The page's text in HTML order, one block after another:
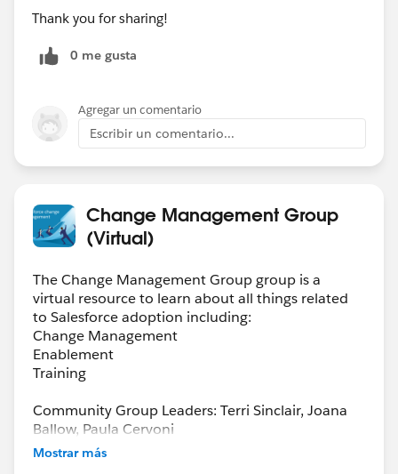
LinkedIn. Let’s discuss how you can help executives
finally get the ROI they were promised.
P.S. Extra bonus points if you have experience with AI,
#HiringNow
Thank you for sharing!
0 me gusta
Agregar un comentario
Escribir un comentario...
Change Management Group
(Virtual)
The Change Management Group group is a
virtual resource to learn about all things related
to Salesforce adoption including:
Change Management
Enablement
Training
Community Group Leaders: Terri Sinclair, Joana
Ballow, Paula Cervoni
Community Group Leader Contact:
Mostrar más